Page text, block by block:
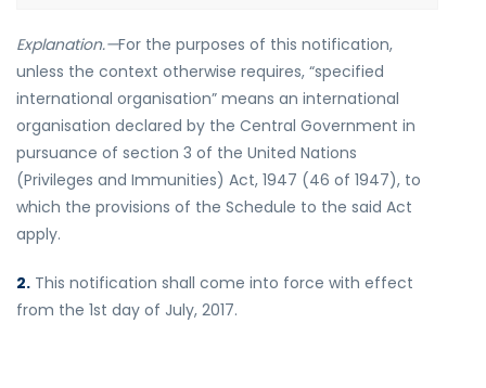
Explanation.—For the purposes of this notification,
unless the context otherwise requires, “specified
international organisation” means an international
organisation declared by the Central Government in
pursuance of section 3 of the United Nations
(Privileges and Immunities) Act, 1947 (46 of 1947), to
which the provisions of the Schedule to the said Act
apply.
2. This notification shall come into force with effect
from the 1st day of July, 2017.